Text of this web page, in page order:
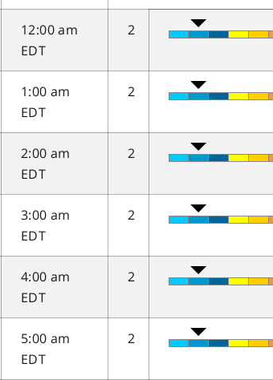
12:00 am
EDT
2
1:00 am
EDT
2
2:00 am
EDT
2
3:00 am
EDT
2
4:00 am
EDT
2
5:00 am
EDT
2